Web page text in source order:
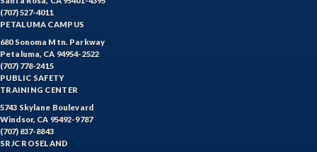
(707) 527-4011
PETALUMA CAMPUS
680 Sonoma Mtn. Parkway
Petaluma, CA 94954-2522
(707) 778-2415
PUBLIC SAFETY
TRAINING CENTER
5743 Skylane Boulevard
Windsor, CA 95492-9787
(707) 837-8843
SRJC ROSELAND